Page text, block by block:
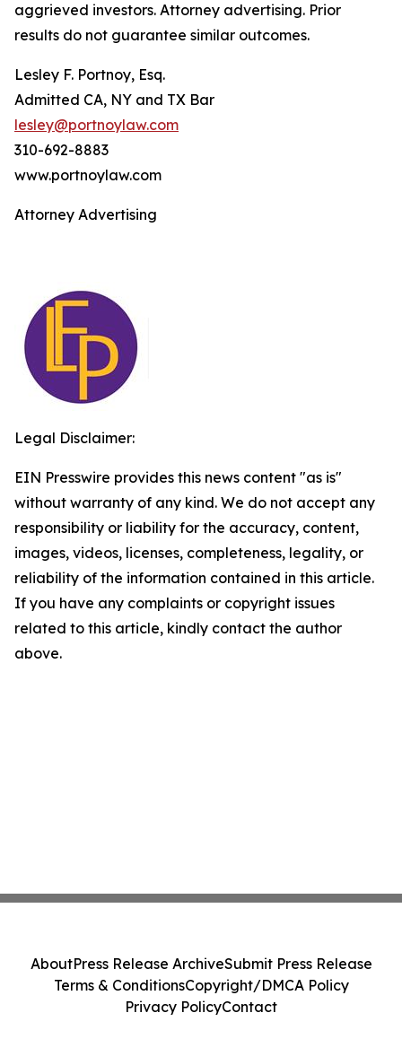
aggrieved investors. Attorney advertising. Prior
results do not guarantee similar outcomes.
Lesley F. Portnoy, Esq.
Admitted CA, NY and TX Bar
lesley@portnoylaw.com
310-692-8883
www.portnoylaw.com
Attorney Advertising
Legal Disclaimer:
EIN Presswire provides this news content "as is"
without warranty of any kind. We do not accept any
responsibility or liability for the accuracy, content,
images, videos, licenses, completeness, legality, or
reliability of the information contained in this article.
If you have any complaints or copyright issues
related to this article, kindly contact the author
above.
AboutPress Release ArchiveSubmit Press Release
Terms & ConditionsCopyright/DMCA Policy
Privacy PolicyContact